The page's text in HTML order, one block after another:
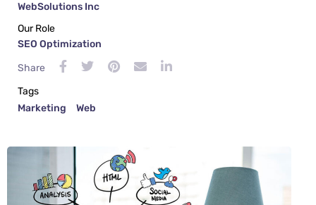
WebSolutions Inc
Our Role
SEO Optimization
Share
Tags
Marketing
Web